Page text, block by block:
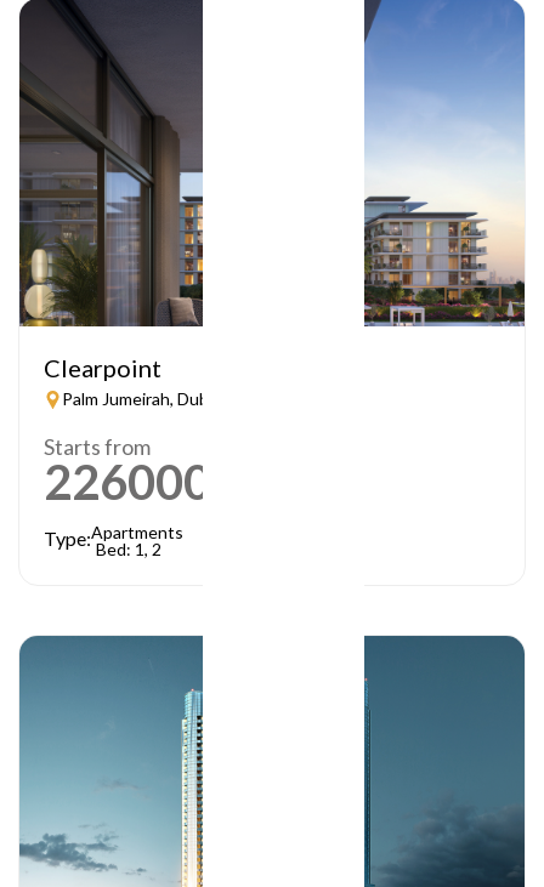
Clearpoint
Palm Jumeirah, Dubai
Starts from
2260000
Type:Apartments
Bed: 1, 2